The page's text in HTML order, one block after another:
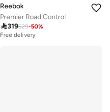
Reebok
Premier Road Control
319629-50%
Free delivery